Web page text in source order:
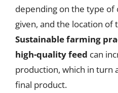
depending on the type
given, and the location of
Sustainable farming
high-quality feed can
production, which in turn
final product.